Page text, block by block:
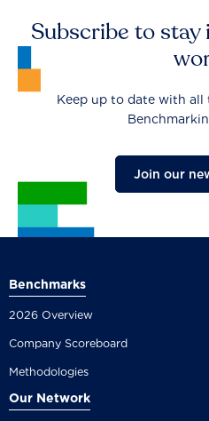
Subscribe to
Keep up to date with
Join our
Benchmarks
2026 Overview
Company Scoreboard
Methodologies
Our Network